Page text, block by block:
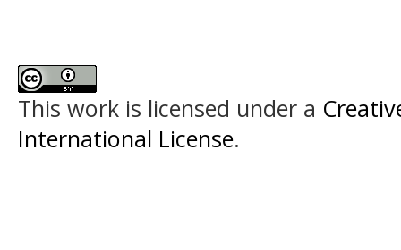
This work is licensed under a
International License.